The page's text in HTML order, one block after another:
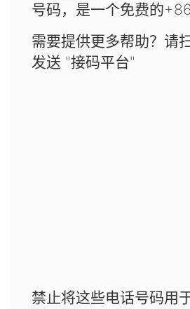
号码，是一个免费的
需要提供更多帮助？请
发送 "接码平台"
禁止将这些电话号码用